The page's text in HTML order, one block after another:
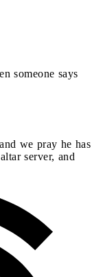
someone says
we pray he has
server, and